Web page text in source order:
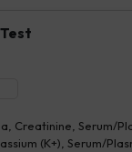
Creatinine, Serum/
(K+), Serum/